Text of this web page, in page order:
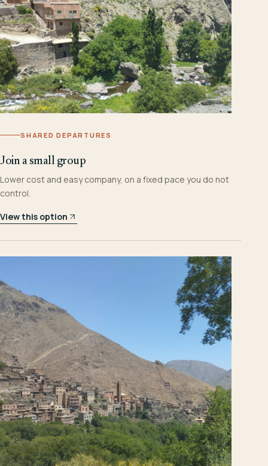
SHARED DEPARTURES
Join a small group
Lower cost and easy company, on a fixed pace you do not
control.
View this option